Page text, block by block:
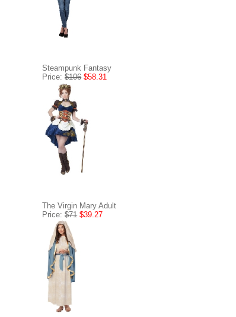
Steampunk Fantasy
Price:$106 $58.31
The Virgin Mary Adult
Price:$71 $39.27